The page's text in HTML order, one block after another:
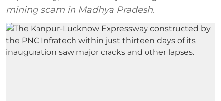
mining scam in Madhya Pradesh.